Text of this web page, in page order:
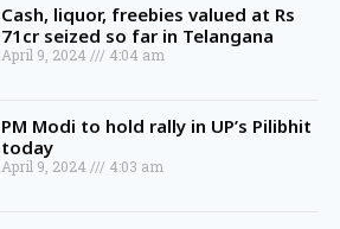
Cash, liquor, freebies valued at Rs
71cr seized so far in Telangana
April 9, 2024 4:04 am
PM Modi to hold rally in UP’s Pilibhit
today
April 9, 2024 4:03 am